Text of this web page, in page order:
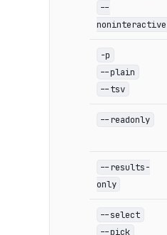
--
noninteractive
-p
--plain
--tsv
--readonly
--results-
only
--select
--pick